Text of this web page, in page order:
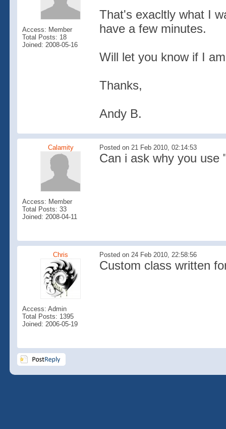
Access: Member
Total Posts: 18
Joined: 2008-05-16
That's exacltly what I
have a few minutes.
Will let you know if I
Thanks,
Andy B.
Calamity Posted on 21 Feb 2010, 02:14:53
Access: Member
Total Posts: 33
Joined: 2008-04-11
Can i ask why you use
Chris Posted on 24 Feb 2010, 22:58:56
Access: Admin
Total Posts: 1395
Joined: 2006-05-19
Custom class written